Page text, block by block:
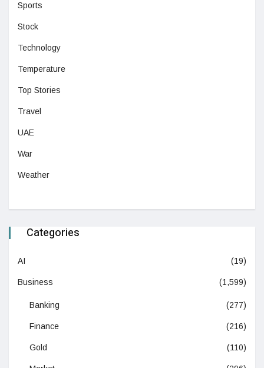
Sports
Stock
Technology
Temperature
Top Stories
Travel
UAE
War
Weather
Categories
AI (19)
Business (1,599)
Banking (277)
Finance (216)
Gold (110)